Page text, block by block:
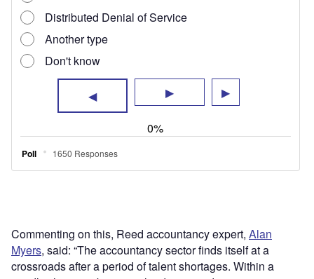
Commenting on this, Reed accountancy expert, Alan
Myers, said: “The accountancy sector finds itself at a
crossroads after a period of talent shortages. Within a